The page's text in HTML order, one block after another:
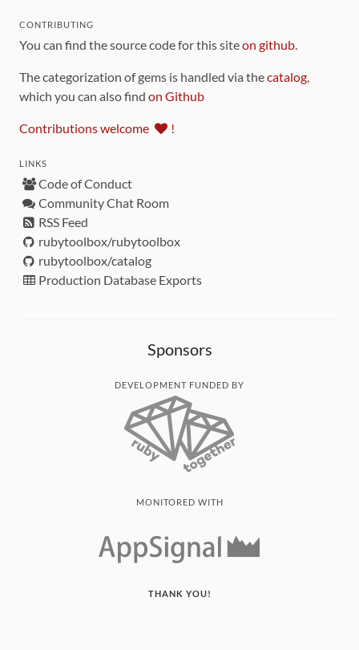
CONTRIBUTING
You can find the source code for this siteon github.
The categorization of gems is handled via thecatalog,
which you can also find on Github
Contributions welcome !
LINKS
Code of Conduct
Community Chat Room
RSS Feed
rubytoolbox/rubytoolbox
rubytoolbox/catalog
Production Database Exports
Sponsors
DEVELOPMENT FUNDED BY
MONITORED WITH
THANK YOU!